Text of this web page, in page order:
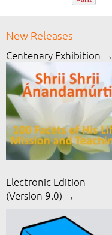
New Releases
Centenary Exhibition →
Electronic Edition
(Version 9.0) →